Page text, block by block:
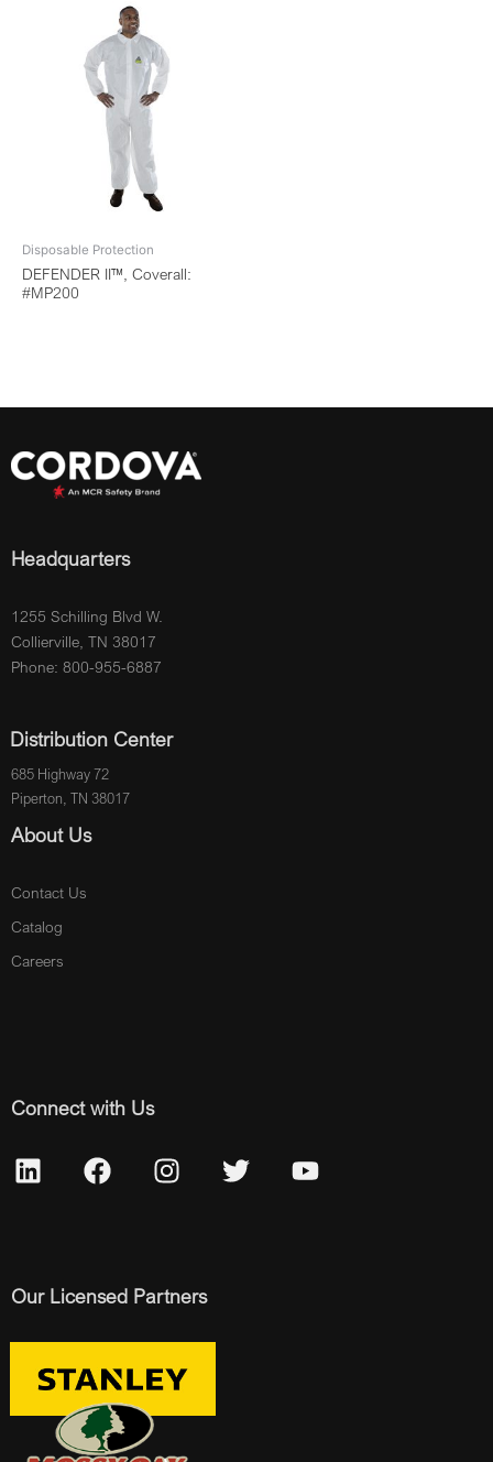
Disposable Protection
DEFENDER II™, Coverall:
#MP200
Headquarters
1255 Schilling Blvd W.
Collierville, TN 38017
Phone: 800-955-6887
Distribution Center
685 Highway 72
Piperton, TN 38017
About Us
Contact Us
Catalog
Careers
Connect with Us
Our Licensed Partners